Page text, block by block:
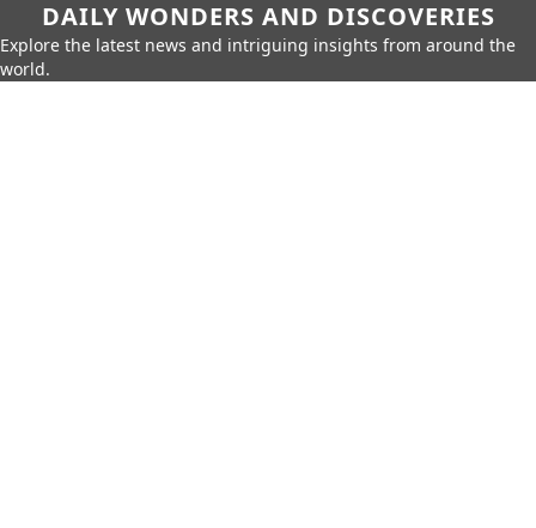
DAILY WONDERS AND DISCOVERIES
Explore the latest news and intriguing insights from around the
world.